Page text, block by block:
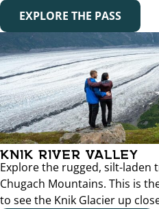
EXPLORE THE PASS
KNIK RIVER VALLEY
Explore the rugged, silt-laden
Chugach Mountains. This is
to see the Knik Glacier up